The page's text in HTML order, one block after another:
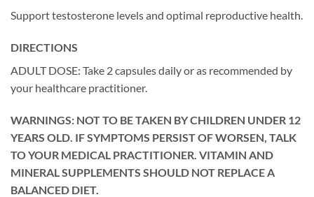
Support testosterone levels and optimal reproductive health.
DIRECTIONS
ADULT DOSE: Take 2 capsules daily or as recommended by
your healthcare practitioner.
WARNINGS: NOT TO BE TAKEN BY CHILDREN UNDER 12
YEARS OLD. IF SYMPTOMS PERSIST OF WORSEN, TALK
TO YOUR MEDICAL PRACTITIONER. VITAMIN AND
MINERAL SUPPLEMENTS SHOULD NOT REPLACE A
BALANCED DIET.